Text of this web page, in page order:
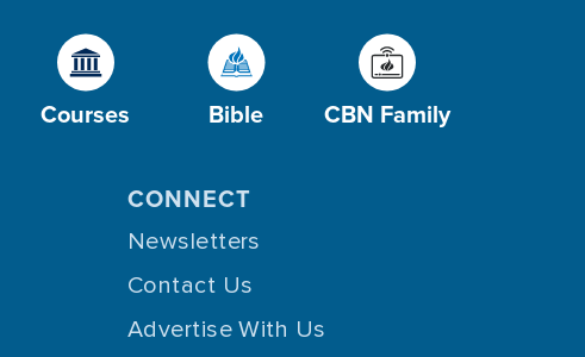
Courses Bible CBN Family
CONNECT
Newsletters
Contact Us
Advertise With Us